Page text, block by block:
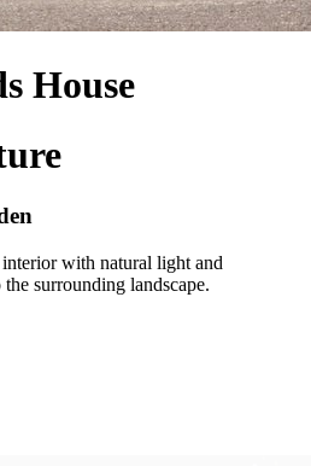
House
with natural light and
surrounding landscape.